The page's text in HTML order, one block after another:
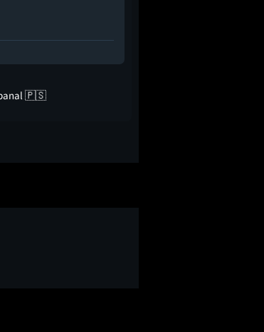
🇵🇸